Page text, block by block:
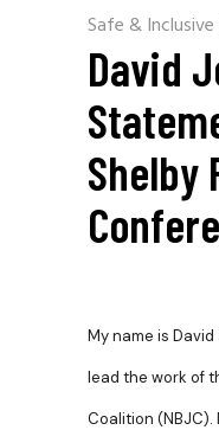
Safe &
David
Shelby
My name is
lead the work of
Coalition (NBJC).